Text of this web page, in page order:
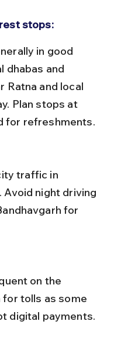
stops:
dhabas and
Ratna and local
Plan stops at
for refreshments.
Avoid night driving
for
for tolls as some
digital payments.